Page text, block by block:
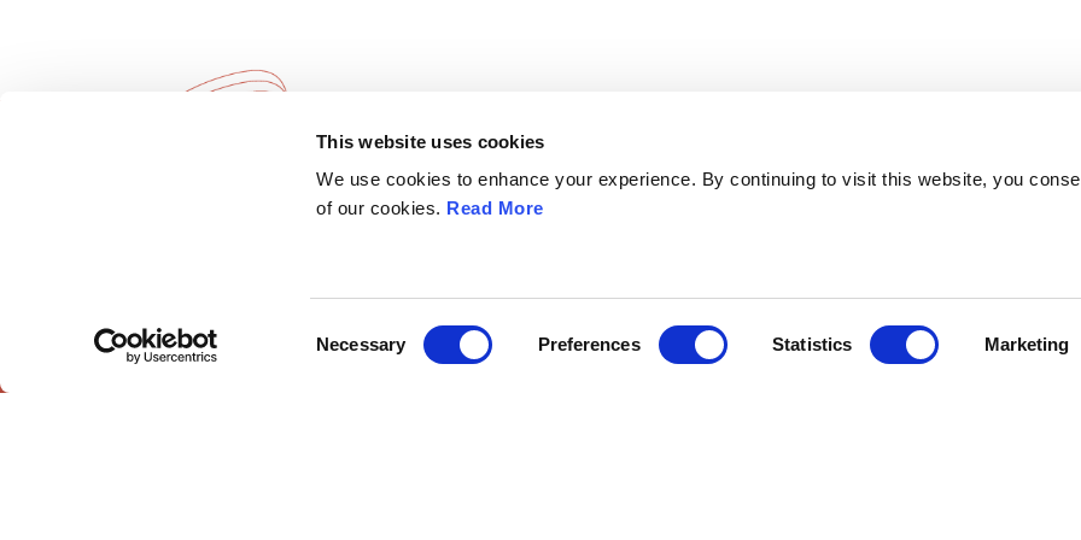
This website uses cookies
We use cookies to enhance your experience. By continuing to visit this website, you
of our cookies. Read More
Necessary Preferences Statistics Marketing
Gynaecological Oncology
research of gynaecologic cancers.
ESGO
Attend
ESGO Congress
Join
Become a Member
myESGO